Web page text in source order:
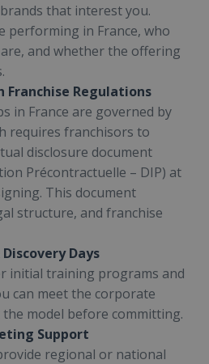
that interest you.
performing in France, who
and whether the offering
Franchise Regulations
in France are governed by
requires franchisors to
disclosure document
Précontractuelle – DIP) at
This document
structure, and franchise
Days
initial training programs and
can meet the corporate
model before committing.
Support
regional or national